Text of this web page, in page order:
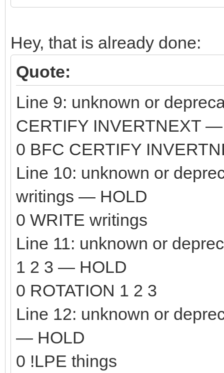
Hey, that is already done:
Quote:
Line 9: unknown or
CERTIFY INVERTNEXT
0 BFC CERTIFY
Line 10: unknown or
writings — HOLD
0 WRITE writings
Line 11: unknown or
1 2 3 — HOLD
0 ROTATION 1 2 3
Line 12: unknown or
— HOLD
0 !LPE things